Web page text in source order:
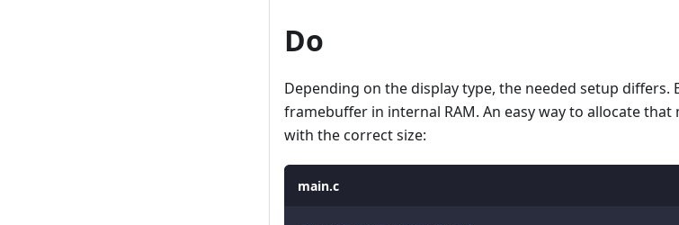
Do
Depending on the display type, the needed setup differs.
framebuffer in internal RAM. An easy way to allocate
with the correct size:
main.c